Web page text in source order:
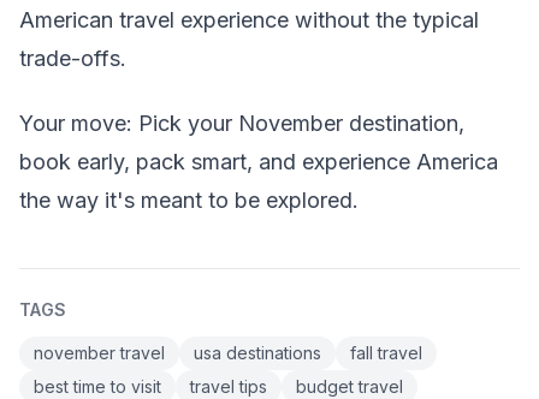
American travel experience without the typical
trade-offs.
Your move: Pick your November destination,
book early, pack smart, and experience America
the way it's meant to be explored.
TAGS
november travel usa destinations
fall travel
best time to visit
travel tips
budget travel